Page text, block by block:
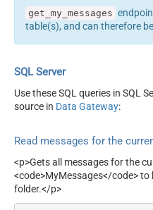
get_my_messages
table(s), and can therefore
SQL Server
Use these SQL queries in SQL
source in Data Gateway:
Read messages for the
<p>Gets all messages for the
<code>MyMessages</code>
folder.</p>